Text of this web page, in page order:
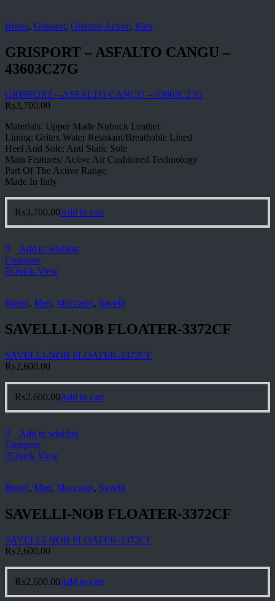
Brand, Grisport, Grisport Active, Men
GRISPORT – ASFALTO CANGU –
43603C27G
GRISPORT – ASFALTO CANGU – 43603C27G
₨3,700.00
Materials: Upper Made Nubuck Leather
Lining: Gritex Water Resistant/Breathable Lined
Heel And Sole: Anti Static Sole
Main Features: Active Air Cushioned Technology
Part Of The Active Range
Made In Italy
₨3,700.00Add to cart
Add to wishlist
Compare
Quick View
Brand, Men, Moccasin, Savelli
SAVELLI-NOB FLOATER-3372CF
SAVELLI-NOB FLOATER-3372CF
₨2,600.00
₨2,600.00Add to cart
Add to wishlist
Compare
Quick View
Brand, Men, Moccasin, Savelli
SAVELLI-NOB FLOATER-3372CF
SAVELLI-NOB FLOATER-3372CF
₨2,600.00
₨2,600.00Add to cart